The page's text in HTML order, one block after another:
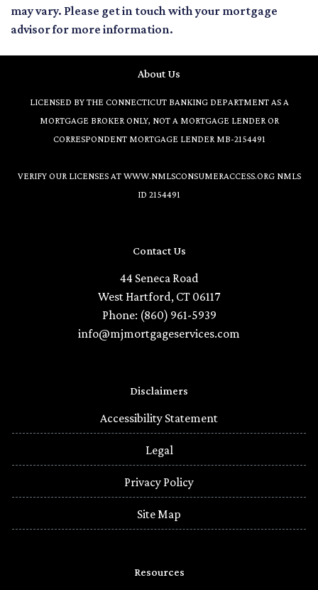
may vary. Please get in touch with your mortgage
advisor for more information.
About Us
LICENSED BY THE CONNECTICUT BANKING DEPARTMENT AS A
MORTGAGE BROKER ONLY, NOT A MORTGAGE LENDER OR
CORRESPONDENT MORTGAGE LENDER MB-2154491
VERIFY OUR LICENSES AT WWW.NMLSCONSUMERACCESS.ORGNMLS
ID 2154491
Contact Us
44 Seneca Road
West Hartford, CT 06117
Phone: (860) 961-5939
info@mjmortgageservices.com
Disclaimers
Accessibility Statement
Legal
Privacy Policy
Site Map
Resources